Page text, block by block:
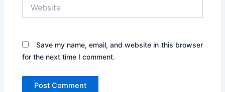
Save my name, email, and website in this browser
for the next time I comment.